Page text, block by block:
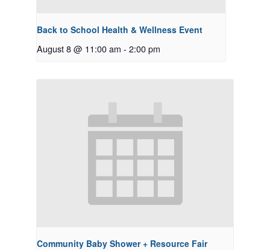
Back to School Health & Wellness Event
August 8 @ 11:00 am - 2:00 pm
Community Baby Shower + Resource Fair